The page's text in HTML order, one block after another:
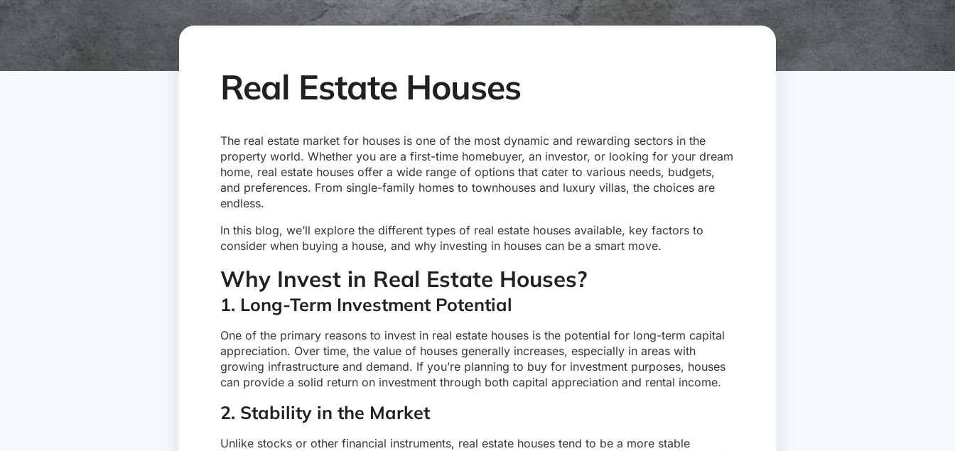
Real Estate Houses
The real estate market for houses is one of the most dynamic and rewarding sectors in the
property world. Whether you are a first-time homebuyer, an investor, or looking for your dream
home, real estate houses offer a wide range of options that cater to various needs, budgets,
and preferences. From single-family homes to townhouses and luxury villas, the choices are
endless.
In this blog, we’ll explore the different types of real estate houses available, key factors to
consider when buying a house, and why investing in houses can be a smart move.
Why Invest in Real Estate Houses?
1. Long-Term Investment Potential
One of the primary reasons to invest in real estate houses is the potential for long-term capital
appreciation. Over time, the value of houses generally increases, especially in areas with
growing infrastructure and demand. If you’re planning to buy for investment purposes, houses
can provide a solid return on investment through both capital appreciation and rental income.
2. Stability in the Market
Unlike stocks or other financial instruments, real estate houses tend to be a more stable